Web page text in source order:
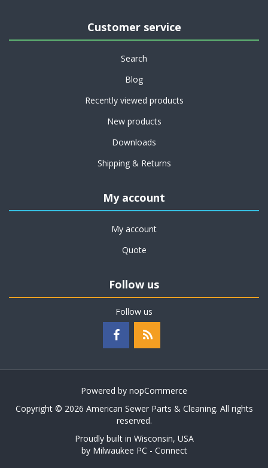
Customer service
Search
Blog
Recently viewed products
New products
Downloads
Shipping & Returns
My account
My account
Quote
Follow us
Follow us
Powered by nopCommerce
Copyright © 2026 American Sewer Parts & Cleaning. All rights
reserved.
Proudly built in Wisconsin, USA
by Milwaukee PC - Connect